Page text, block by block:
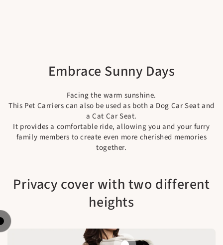
Embrace Sunny Days
Facing the warm sunshine.
This Pet Carriers can also be used as both a Dog Car Seat and
a Cat Car Seat.
It provides a comfortable ride, allowing you and your furry
family members to create even more cherished memories
together.
Privacy cover with two different
heights